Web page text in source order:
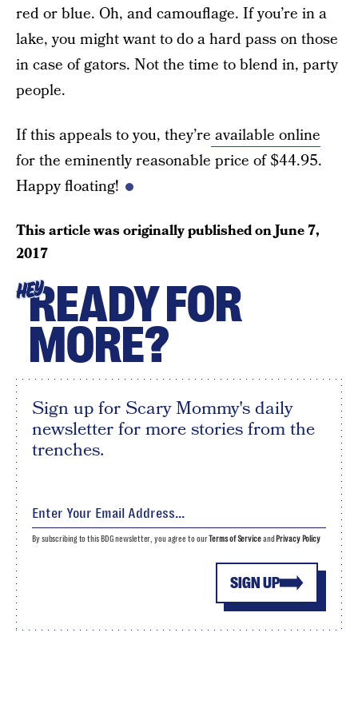
red or blue. Oh, and camouflage. If you’re in a
lake, you might want to do a hard pass on those
in case of gators. Not the time to blend in, party
people.
If this appeals to you, they’re available online
for the eminently reasonable price of $44.95.
Happy floating!
This article was originally published onJune 7,
2017
HEYREADY FOR
MORE?
Sign up for Scary Mommy's daily
newsletter for more stories from the
trenches.
SIGN UP
By subscribing to this BDG newsletter, you agree to ourTerms of Serviceand Privacy Policy